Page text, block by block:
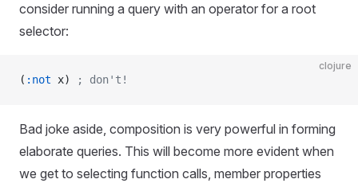
consider running a query with an operator for a root
selector:
clojure
( :not x) ; don't!
Bad joke aside, composition is very powerful in forming
elaborate queries. This will become more evident when
we get to selecting function calls, member properties